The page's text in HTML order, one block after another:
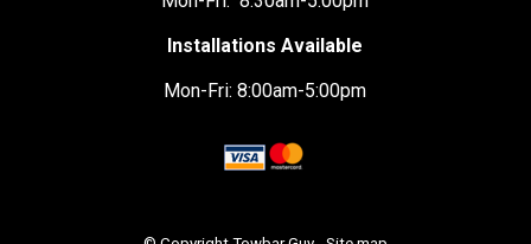
Installations Available
Mon-Fri: 8:00am-5:00pm